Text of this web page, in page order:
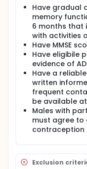
Have gradual
memory
6 months that
with activities
Have MMSE
Have eligibile
evidence of
Have a
written
frequent
be available
Males with
must agree to
contraception
Exclusion